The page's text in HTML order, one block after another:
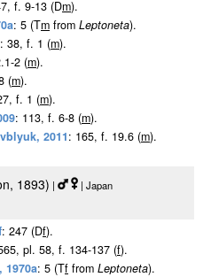
f. 9-13 (Dm).
: 5 (Tm from Leptoneta).
: 38, f. 1 (m).
2 (m).
(m).
f. 1 (m).
: 113, f. 6-8 (m).
2011: 165, f. 19.6 (m).
1893) |
| Japan
: 247 (Df).
pl. 58, f. 134-137 (f).
1970a: 5 (Tf from Leptoneta).